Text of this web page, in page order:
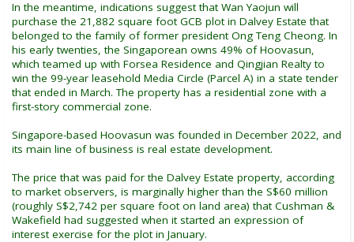
In the meantime, indications suggest that Wan Yaojun will
purchase the 21,882 square foot GCB plot in Dalvey Estate that
belonged to the family of former president Ong Teng Cheong. In
his early twenties, the Singaporean owns 49% of Hoovasun,
which teamed up with Forsea Residence and Qingjian Realty to
win the 99-year leasehold Media Circle (Parcel A) in a state tender
that ended in March. The property has a residential zone with a
first-story commercial zone.
Singapore-based Hoovasun was founded in December 2022, and
its main line of business is real estate development.
The price that was paid for the Dalvey Estate property, according
to market observers, is marginally higher than the S$60 million
(roughly S$2,742 per square foot on land area) that Cushman &
Wakefield had suggested when it started an expression of
interest exercise for the plot in January.